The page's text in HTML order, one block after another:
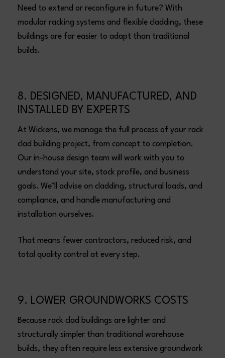
Need to extend or reconfigure in future? With
modular racking systems and flexible cladding, these
buildings are far easier to adapt than traditional
builds.
8. DESIGNED, MANUFACTURED, AND
INSTALLED BY EXPERTS
At Wickens, we manage the full process of your rack
clad building project, from concept to completion.
Our in-house design team will work with you to
understand your site, stock profile, and business
goals. We’ll advise on cladding, structural loads, and
compliance, and handle manufacturing and
installation ourselves.
That means fewer contractors, reduced risk, and
total quality control at every step.
9. LOWER GROUNDWORKS COSTS
Because rack clad buildings are lighter and
structurally simpler than traditional warehouse
builds, they often require less extensive groundwork